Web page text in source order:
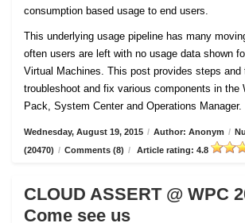
consumption based usage to end users.
This underlying usage pipeline has many
often users are left with no usage data shown
Virtual Machines. This post provides steps and
troubleshoot and fix various components in the
Pack, System Center and Operations Manager.
Wednesday, August 19, 2015 / Author: Anonym /
(20470) / Comments (8) / Article rating: 4.8
CLOUD ASSERT @ WPC
Come see us